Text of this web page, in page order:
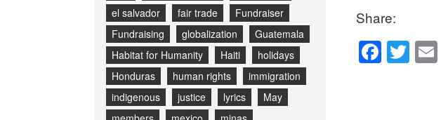
el salvador
fair trade
Fundraiser
Fundraising
globalization
Guatemala
Habitat for Humanity
Haiti
holidays
Honduras
human rights
immigration
indigenous
justice lyrics
May
Share:
F T